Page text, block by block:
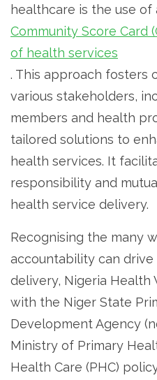
healthcare is the use of
Community Score Card
of health services
. This approach fosters
various stakeholders,
members and health
tailored solutions to
health services. It
responsibility and
health service delivery.
Recognising the many
accountability can
delivery, Nigeria Health
with the Niger State
Development Agency
Ministry of Primary
Health Care (PHC)